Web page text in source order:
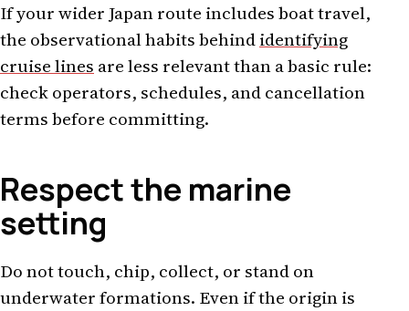
If your wider Japan route includes boat travel,
the observational habits behindidentifying
cruise lines are less relevant than a basic rule:
check operators, schedules, and cancellation
terms before committing.
Respect the marine
setting
Do not touch, chip, collect, or stand on
underwater formations. Even if the origin is